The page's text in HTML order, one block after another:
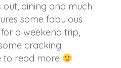
dining and much
some fabulous
a weekend trip,
cracking
to read more